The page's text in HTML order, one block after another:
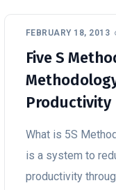
FEBRUARY 18, 2013
Five S
Productivity
What is 5S
is a system to
productivity